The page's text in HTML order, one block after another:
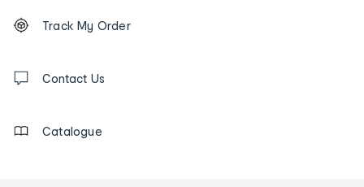
Order
tracking
us
Track My Order
Contact Us
Catalogue